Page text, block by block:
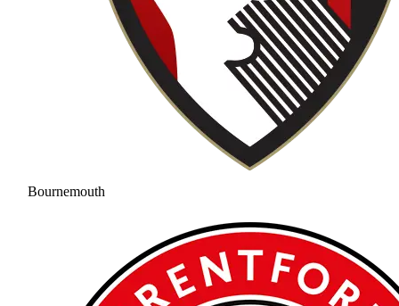
Bournemouth